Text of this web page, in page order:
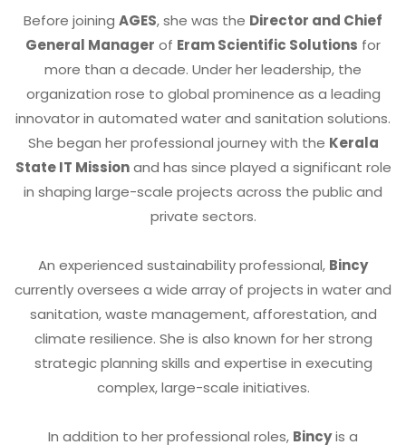
Before joining AGES, she was the Director and Chief
General Manager of Eram Scientific Solutions for
more than a decade. Under her leadership, the
organization rose to global prominence as a leading
innovator in automated water and sanitation solutions.
She began her professional journey with the Kerala
State IT Missionand has since played a significant role
in shaping large-scale projects across the public and
private sectors.
An experienced sustainability professional, Bincy
currently oversees a wide array of projects in water and
sanitation, waste management, afforestation, and
climate resilience. She is also known for her strong
strategic planning skills and expertise in executing
complex, large-scale initiatives.
In addition to her professional roles, Bincyis a